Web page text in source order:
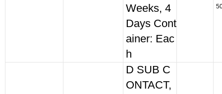
Weeks, 4
Days Cont
ainer: Eac
h
D SUB C
ONTACT,